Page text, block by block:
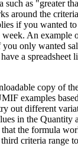
such as "greater
around the
if you wanted
week. An example
only wanted
a spreadsheet
copy of
examples
out different
in the Quantity
the formula
criteria range